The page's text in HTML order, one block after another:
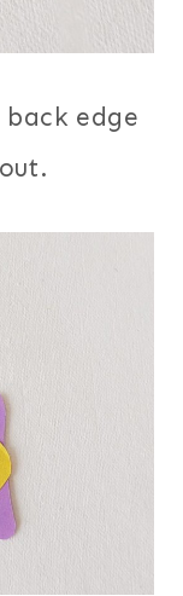
edge